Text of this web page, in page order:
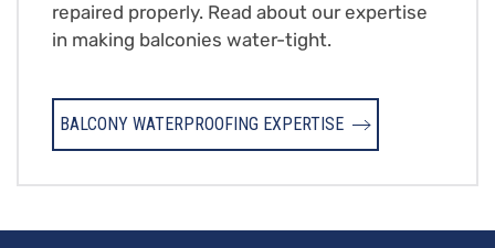
repaired properly. Read about our expertise
in making balconies water-tight.
BALCONY WATERPROOFING EXPERTISE